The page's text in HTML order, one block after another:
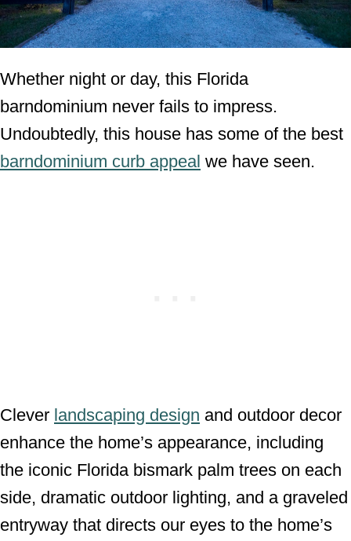
Whether night or day, this Florida
barndominium never fails to impress.
Undoubtedly, this house has some of the best
barndominium curb appeal we have seen.
Clever landscaping design and outdoor decor
enhance the home’s appearance, including
the iconic Florida bismark palm trees on each
side, dramatic outdoor lighting, and a graveled
entryway that directs our eyes to the home’s